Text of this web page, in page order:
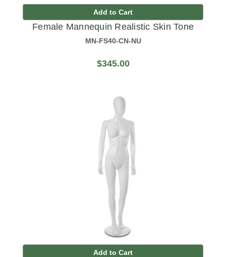
Add to Cart
Female Mannequin Realistic Skin Tone
MN-FS40-CN-NU
$345.00
Add to Cart